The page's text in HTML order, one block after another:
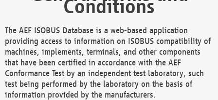
Conditions
The AEF ISOBUS Database is a web-based application
providing access to information on ISOBUS compatibility of
machines, implements, terminals, and other components
that have been certified in accordance with the AEF
Conformance Test by an independent test laboratory, such
test being performed by the laboratory on the basis of
information provided by the manufacturers.